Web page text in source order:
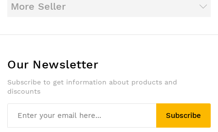
More Seller
Our Newsletter
Subscribe to get information about products and
discounts
Subscribe